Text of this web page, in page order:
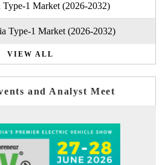
1 Market (2026-2032)
Type-1 Market (2026-2032)
VIEW ALL
and Analyst Meet